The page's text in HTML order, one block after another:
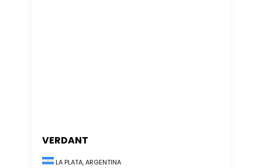
VERDANT
LA PLATA, ARGENTINA